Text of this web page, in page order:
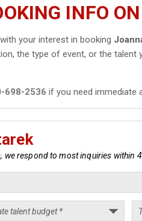
INFO
your interest in booking
the type of event, or the talent
698-2536 if you need immediate
respond to most inquiries within 4